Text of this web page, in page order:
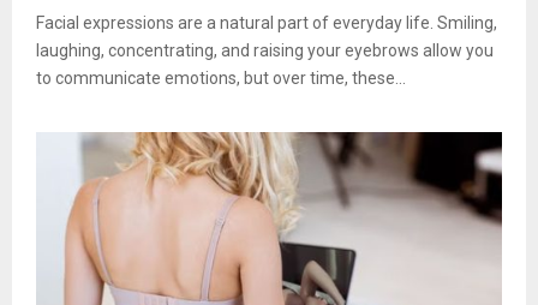
Facial expressions are a natural part of everyday life. Smiling,
laughing, concentrating, and raising your eyebrows allow you
to communicate emotions, but over time, these...